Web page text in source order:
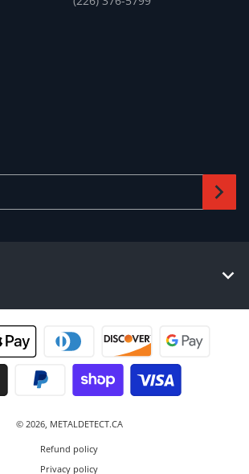
© 2026, METALDETECT.CA
Refund policy
Privacy policy